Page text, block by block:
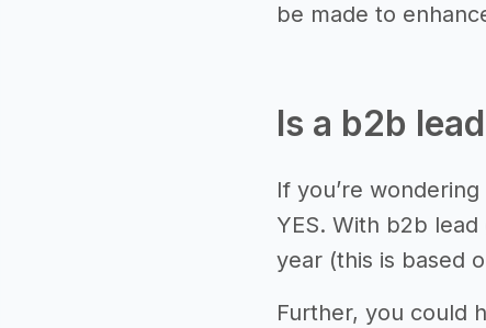
be made to
Is a b2b
If you’re
YES. With b2b
year (this is based
Further, you could